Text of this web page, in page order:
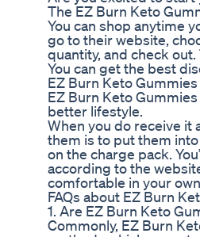
The EZ Burn Keto
You can shop anytime
go to their website,
quantity, and check
You can get the best
EZ Burn Keto
EZ Burn Keto
better lifestyle.
When you do receive it
them is to put them
on the charge pack.
according to the
comfortable in your
FAQs about EZ Burn
1. Are EZ Burn Keto
Commonly, EZ Burn